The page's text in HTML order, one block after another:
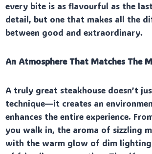
every bite is as flavourful as the
detail, but one that makes all the
between good and extraordinary.
An Atmosphere That Matches The
A truly great steakhouse doesn’t
technique—it creates an
enhances the entire experience.
you walk in, the aroma of sizzling
with the warm glow of dim lighting